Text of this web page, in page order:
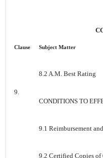
Clause Subject Matter
8.2 A.M. Best Rating
9.
CONDITIONS TO
9.1 Reimbursement
9.2 Certified Copies of